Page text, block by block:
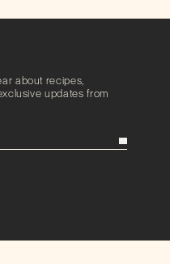
about recipes,
updates from